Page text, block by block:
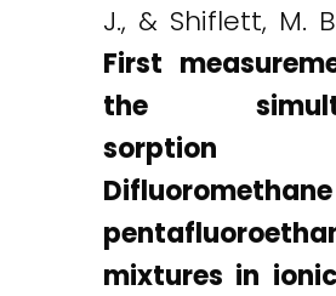
J., & Shiflett, M.
First
the
mixtures in